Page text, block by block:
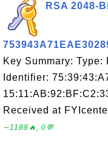
RSA 2048-
Key Summary:
Identifier:
Received at
∼1188🔥, 0💬